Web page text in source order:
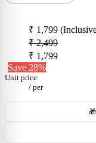
₹ 1,799
₹ 2,499
₹ 1,799
Save 28%
Unit price
/ per